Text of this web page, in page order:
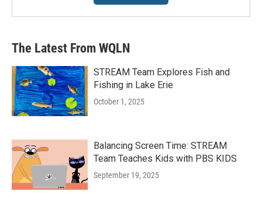
The Latest From WQLN
STREAM Team Explores Fish and
Fishing in Lake Erie
October 1, 2025
Balancing Screen Time: STREAM
Team Teaches Kids with PBS KIDS
September 19, 2025